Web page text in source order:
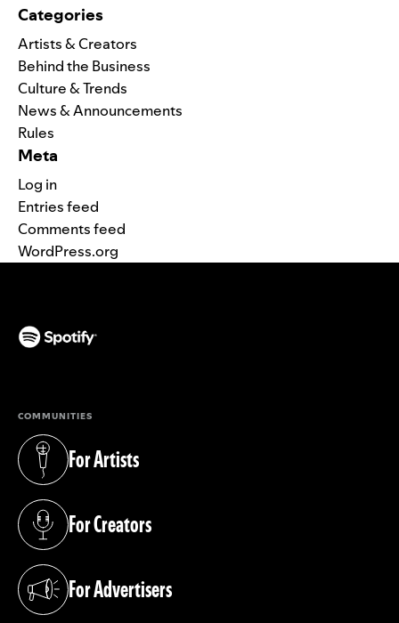
Categories
Artists & Creators
Behind the Business
Culture & Trends
News & Announcements
Rules
Meta
Log in
Entries feed
Comments feed
WordPress.org
COMMUNITIES
For Artists
(opens in a new tab)
For Creators
(opens in a new tab)
For Advertisers
(opens in a new tab)